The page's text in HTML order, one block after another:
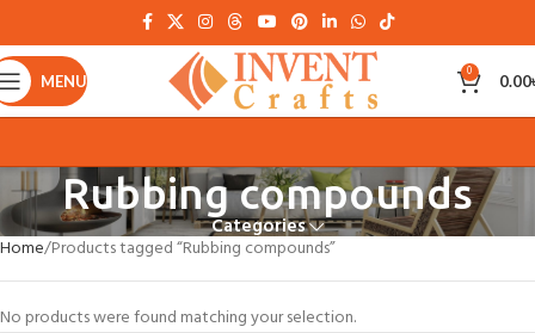
MENU 0 0.00
Rubbing compounds
Categories
Home Products tagged “Rubbing compounds”
No products were found matching your selection.